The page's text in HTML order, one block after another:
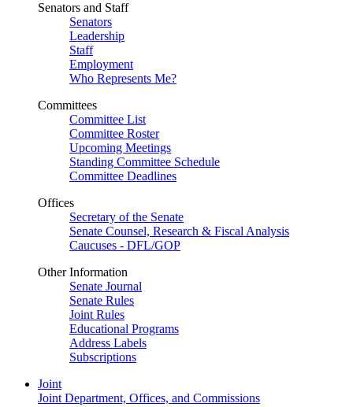
Senators and Staff
Senators
Leadership
Staff
Employment
Who Represents Me?
Committees
Committee List
Committee Roster
Upcoming Meetings
Standing Committee Schedule
Committee Deadlines
Offices
Secretary of the Senate
Senate Counsel, Research & Fiscal Analysis
Caucuses - DFL/GOP
Other Information
Senate Journal
Senate Rules
Joint Rules
Educational Programs
Address Labels
Subscriptions
Joint
Joint Department, Offices, and Commissions